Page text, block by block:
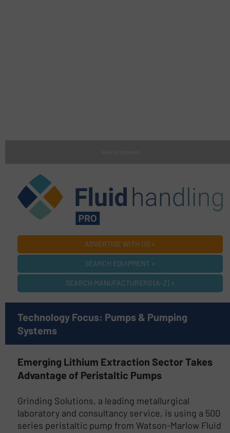
ADVERTISE WITH US »
SEARCH EQUIPMENT »
SEARCH MANUFACTURERS (A-Z) »
Technology Focus: Pumps & Pumping
Systems
Emerging Lithium Extraction Sector Takes
Advantage of Peristaltic Pumps
Grinding Solutions, a leading metallurgical
laboratory and consultancy service, is using a 500
series peristaltic pump from Watson-Marlow Fluid